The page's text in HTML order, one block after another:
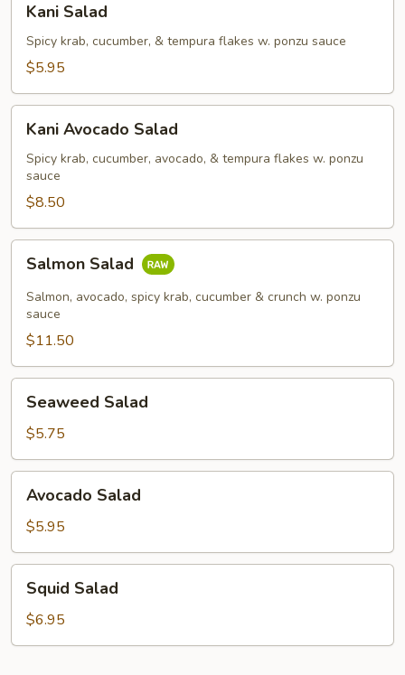
Salad
Kani Salad
Spicy krab, cucumber, & tempura flakes w. ponzu sauce
$5.95
Avocado
Salad
Kani Avocado Salad
Spicy krab, cucumber, avocado, & tempura flakes w. ponzu
sauce
$8.50
Salad
Salmon Salad
Salmon, avocado, spicy krab, cucumber & crunch w. ponzu
sauce
$11.50
Salad
Seaweed Salad
$5.75
Salad
Avocado Salad
$5.95
Salad
Squid Salad
$6.95